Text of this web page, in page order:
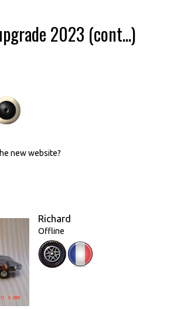
2023 (cont...)
new website?
Richard
Offline